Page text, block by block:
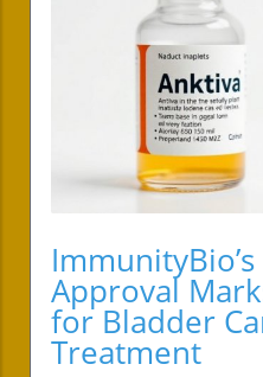
Approval
for Bladder
Treatment